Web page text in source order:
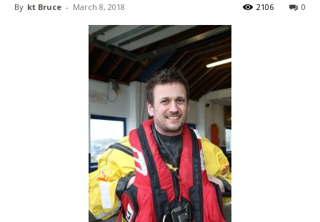
By kt Bruce - March 8, 2018 0
2106